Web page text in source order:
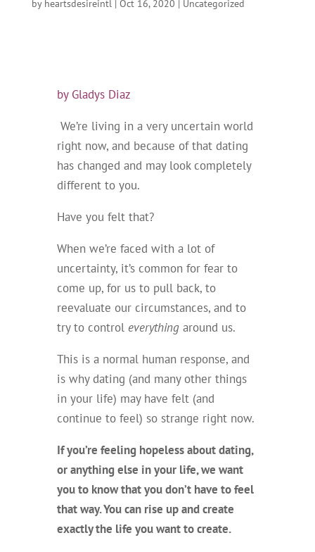
by heartsdesireintl| Oct 16, 2020 | Uncategorized
by Gladys Diaz
We’re living in a very uncertain world
right now, and because of that dating
has changed and may look completely
different to you.
Have you felt that?
When we’re faced with a lot of
uncertainty, it’s common for fear to
come up, for us to pull back, to
reevaluate our circumstances, and to
try to control everything around us.
This is a normal human response, and
is why dating (and many other things
in your life) may have felt (and
continue to feel) so strange right now.
If you’re feeling hopeless about dating,
or anything else in your life, we want
you to know that you don’t have to feel
that way. You can rise up and create
exactlythe life you want to create.